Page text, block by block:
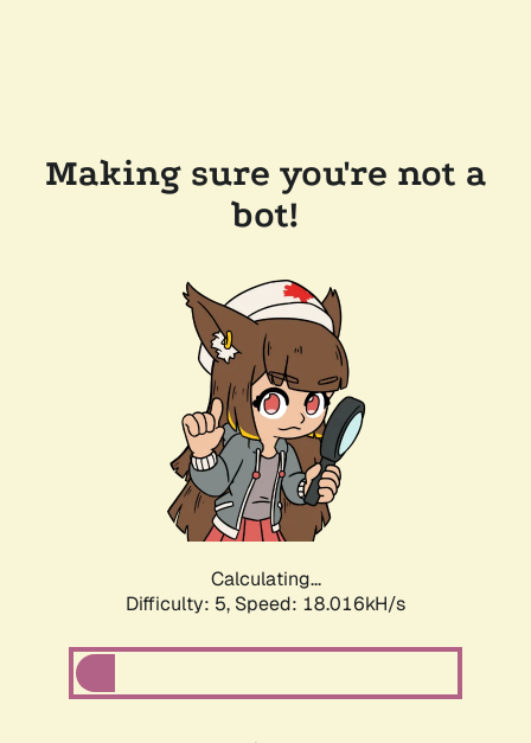
Making sure you're not a
bot!
Calculating...
Difficulty: 5, Speed: 18.727kH/s